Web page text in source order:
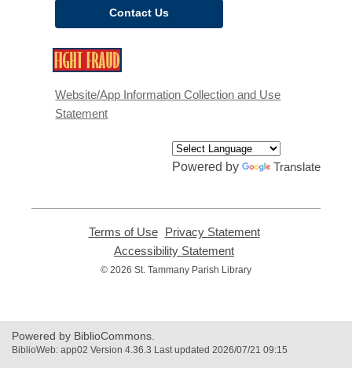
Contact Us
new
Website/App Information Collection and Use
Statement
Powered by Translate
Terms of Use,
opens
new
Privacy Statement,
Accessibility Statement
opens
© 2026 St. Tammany Parish Library
Powered by BiblioCommons.
BiblioWeb: app02 Version 4.36.3 Last updated 2026/07/21 09:15